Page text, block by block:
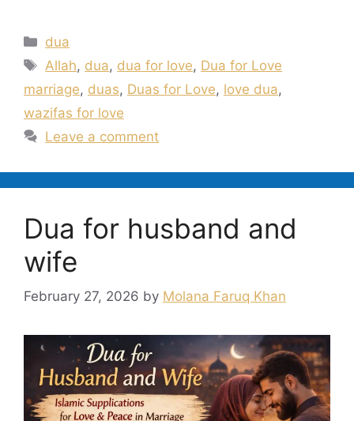
Categories
dua
Tags
Allah, dua, dua for love, Dua for Love
marriage, duas, Duas for Love, love dua,
wazifas for love
Leave a comment
Dua for husband and
wife
February 27, 2026 by Molana Faruq Khan